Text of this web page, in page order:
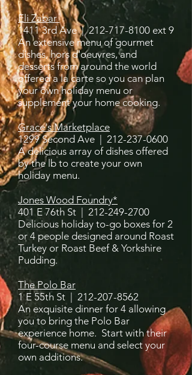
Eli Zabar
1411 3rd Ave |212-717-8100 ext 9
An extensive menu of gourmet
dishes, hors d'oeuvres, and
desserts from around the world
offered a la carte so you can plan
your own holiday menu or
supplement your home cooking.
Grace's Marketplace
1299 Second Ave | 212-237-0600
A delicious array of dishes offered
by the lb to create your own
holiday menu.
Jones Wood Foundry*
401 E 76th St | 212-249-2700
Delicious holiday to-go boxes for 2
or 4 people designed around Roast
Turkey or Roast Beef & Yorkshire
Pudding.
The Polo Bar
1 E 55th St | 212-207-8562
An exquisite dinner for 4 allowing
you to bring the Polo Bar
experience home. Start with their
four-course menu and select your
own additions.